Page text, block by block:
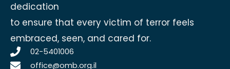
dedication
to ensure that every victim of terror feels
embraced, seen, and cared for.
02-5401006
office@omb.org.il